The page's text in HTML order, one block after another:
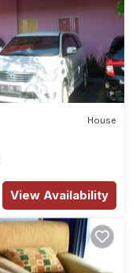
House
View Availability